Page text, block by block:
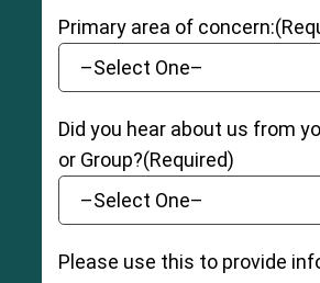
Primary area of concern:
Did you hear about us from
or Group?(Required)
Please use this to provide